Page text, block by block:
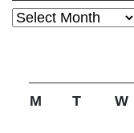
Archives
M T W